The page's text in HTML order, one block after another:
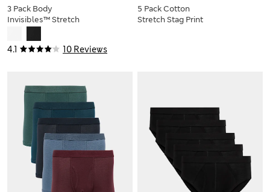
4.1 10 Reviews
3 Pack Body
Invisibles™ Stretch
5 Pack Cotton
Stretch Stag Print